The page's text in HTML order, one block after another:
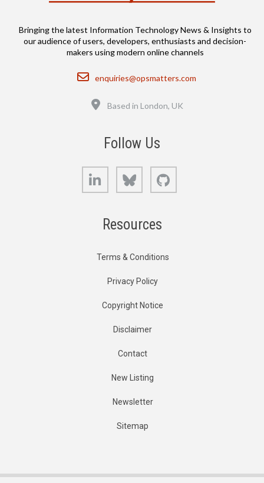
Bringing the latest Information Technology News & Insights to
our audience of users, developers, enthusiasts and decision-
makers using modern online channels
Email
enquiries@opsmatters.com
Based in London, UK
Follow Us
LinkedIn Bluesky
Resources
Terms & Conditions
Privacy Policy
Copyright Notice
Disclaimer
Contact
New Listing
Newsletter
Sitemap